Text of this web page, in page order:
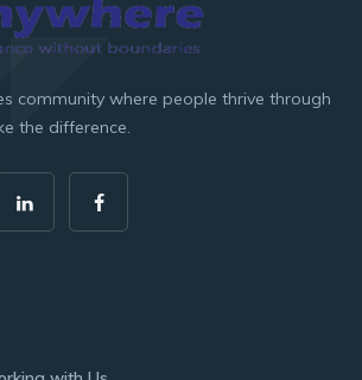
community where people thrive through
the difference.